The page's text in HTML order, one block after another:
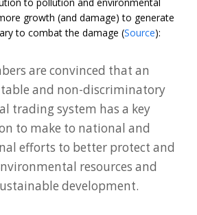
growth (and damage) to generate
to combat the damage (Source):
are convinced that an
and non-discriminatory
trading system has a key
to make to national and
efforts to better protect and
resources and
development.